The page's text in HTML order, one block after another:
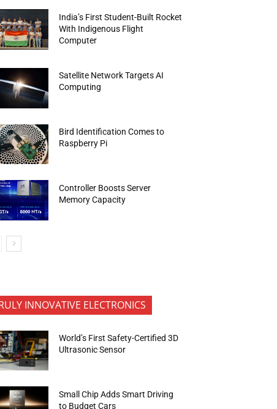
India’s First Student-Built Rocket
With Indigenous Flight
Computer
Satellite Network Targets AI
Computing
Bird Identification Comes to
Raspberry Pi
Controller Boosts Server
Memory Capacity
INNOVATIVE ELECTRONICS
World’s First Safety-Certified 3D
Ultrasonic Sensor
Small Chip Adds Smart Driving
to Budget Cars